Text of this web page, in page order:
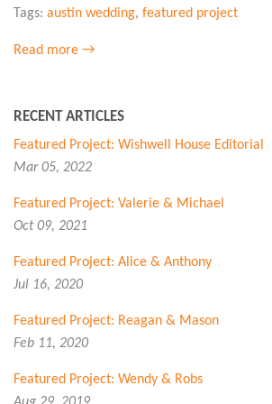
Tags: austin wedding, featured project
Read more →
RECENT ARTICLES
Featured Project: Wishwell House Editorial
Mar 05, 2022
Featured Project: Valerie & Michael
Oct 09, 2021
Featured Project: Alice & Anthony
Jul 16, 2020
Featured Project: Reagan & Mason
Feb 11, 2020
Featured Project: Wendy & Robs